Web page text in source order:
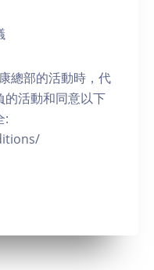
總部的活動時，代
的活動和同意以下
: